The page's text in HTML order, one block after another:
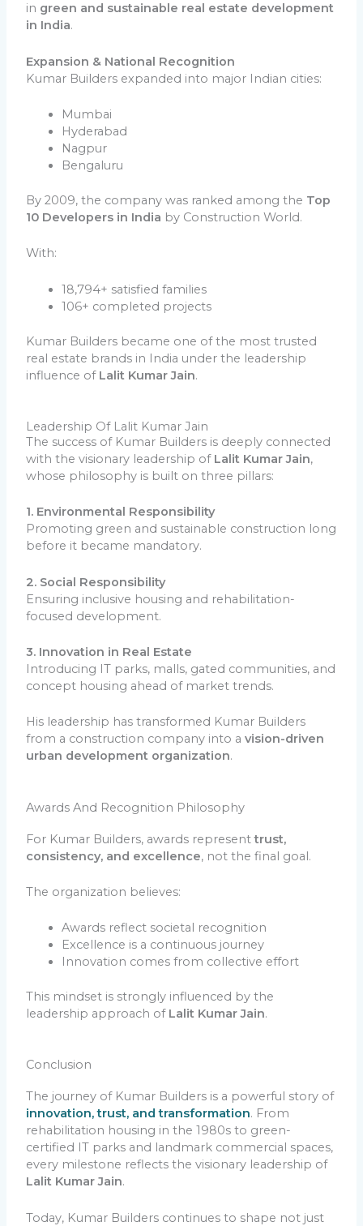
in green and sustainable real estate development
in India.
Expansion & National Recognition
Kumar Builders expanded into major Indian cities:
Mumbai
Hyderabad
Nagpur
Bengaluru
By 2009, the company was ranked among the Top
10 Developers in India by Construction World.
With:
18,794+ satisfied families
106+ completed projects
Kumar Builders became one of the most trusted
real estate brands in India under the leadership
influence of Lalit Kumar Jain.
Leadership Of Lalit Kumar Jain
The success of Kumar Builders is deeply connected
with the visionary leadership of Lalit Kumar Jain,
whose philosophy is built on three pillars:
1. Environmental Responsibility
Promoting green and sustainable construction long
before it became mandatory.
2. Social Responsibility
Ensuring inclusive housing and rehabilitation-
focused development.
3. Innovation in Real Estate
Introducing IT parks, malls, gated communities, and
concept housing ahead of market trends.
His leadership has transformed Kumar Builders
from a construction company into avision-driven
urban development organization.
Awards And Recognition Philosophy
For Kumar Builders, awards representtrust,
consistency, and excellence, not the final goal.
The organization believes:
Awards reflect societal recognition
Excellence is a continuous journey
Innovation comes from collective effort
This mindset is strongly influenced by the
leadership approach of Lalit Kumar Jain.
Conclusion
The journey of Kumar Builders is a powerful story of
innovation, trust, and transformation. From
rehabilitation housing in the 1980s to green-
certified IT parks and landmark commercial spaces,
every milestone reflects the visionary leadership of
Lalit Kumar Jain.
Today, Kumar Builders continues to shape not just